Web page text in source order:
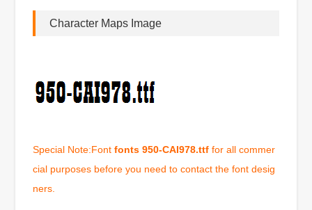
Character Maps Image
Special Note:Fontfonts 950-CAI978.ttf for all commer
cial purposes before you need to contact the font desig
ners.